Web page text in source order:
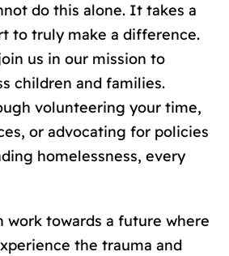
do this alone. It takes a
to truly make a difference.
us in our mission to
children and families.
volunteering your time,
or advocating for policies
homelessness, every
work towards a future where
the trauma and